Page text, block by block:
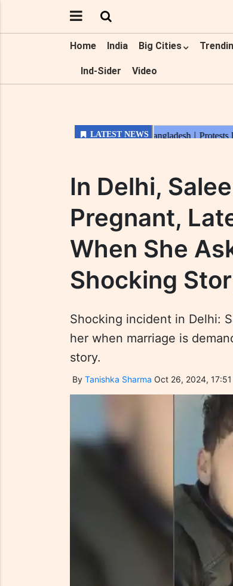
Home India Big Cities
Ind-Sider Video
In Delhi,
Pregnant,
When She
Shocking
Shocking incident in Delhi:
her when marriage is
story.
By Tanishka Sharma Oct 26, 2024,